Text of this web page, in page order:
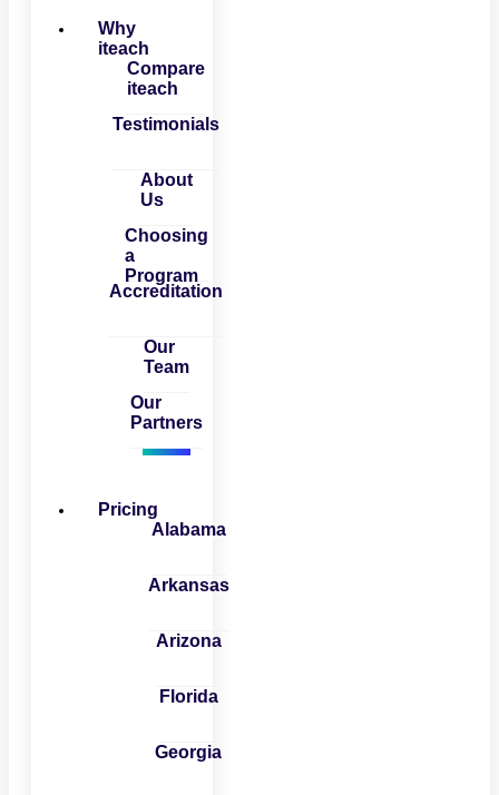
Why
iteach
Compare
iteach
Testimonials
About
Us
Choosing
a
Program
Accreditation
Our
Team
Our
Partners
Pricing
Alabama
Arkansas
Arizona
Florida
Georgia